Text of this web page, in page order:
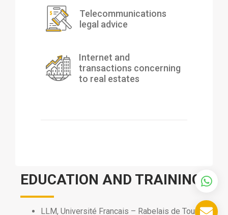
Telecommunications
legal advice
Internet and
transactions concerning
to real estates
EDUCATION AND TRAINING
LLM, Université Francais – Rabelais de Tours,